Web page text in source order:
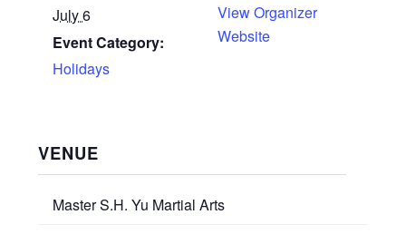
July 6
Event Category:
Holidays
View Organizer
Website
VENUE
Master S.H. Yu Martial Arts